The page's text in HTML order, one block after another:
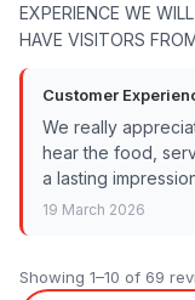
EXPERIENCE WE
HAVE VISITORS
Customer
We really
hear the food,
a lasting
19 March 2026
Showing 1–10 of 69